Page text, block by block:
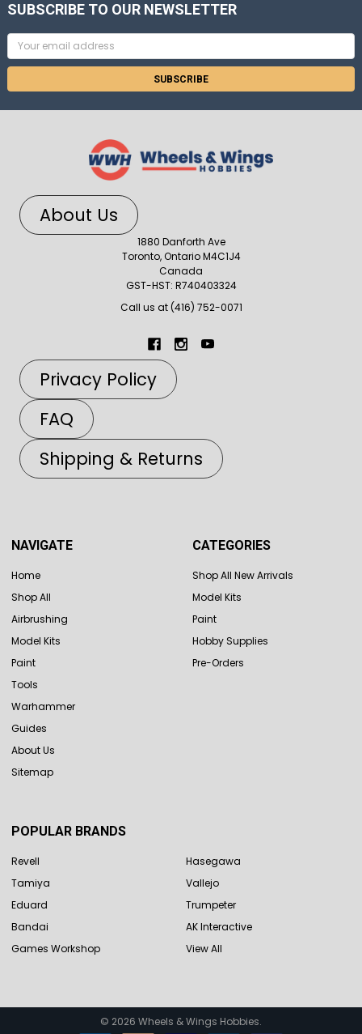
SUBSCRIBE TO OUR NEWSLETTER
Email
Address
About Us
1880 Danforth Ave
Toronto, Ontario M4C1J4
Canada
GST-HST: R740403324
Call us at (416) 752-0071
Privacy Policy
FAQ
Shipping & Returns
NAVIGATE
Home
Shop All
Airbrushing
Model Kits
Paint
Tools
Warhammer
Guides
About Us
Sitemap
CATEGORIES
Shop All New Arrivals
Model Kits
Paint
Hobby Supplies
Pre-Orders
POPULAR BRANDS
Revell
Tamiya
Eduard
Bandai
Games Workshop
Hasegawa
Vallejo
Trumpeter
AK Interactive
View All
© 2026 Wheels & Wings Hobbies.